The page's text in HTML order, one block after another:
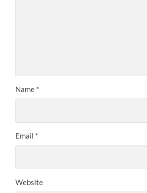
Name *
Email *
Website